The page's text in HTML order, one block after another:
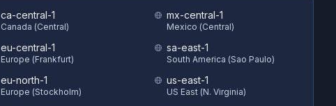
ca-central-1
Canada (Central)
eu-central-1
Europe (Frankfurt)
eu-north-1
Europe (Stockholm)
mx-central-1
Mexico (Central)
sa-east-1
South America (Sao Paulo)
us-east-1
US East (N. Virginia)